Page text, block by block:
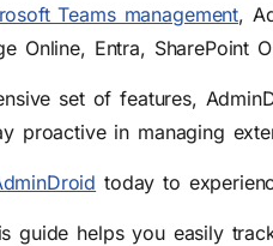
Teams management,
Online, Entra, SharePoint
set of features,
proactive in managing
today to
guide helps you easily